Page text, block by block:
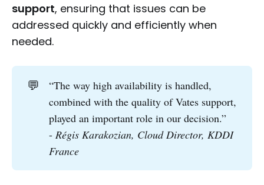
support, ensuring that issues can be
addressed quickly and efficiently when
needed.
💬
“The way high availability is handled,
combined with the quality of Vates support,
played an important role in our decision.”
-Régis Karakozian, Cloud Director, KDDI
France